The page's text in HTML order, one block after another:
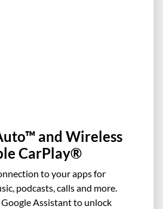
and Wireless
CarPlay®
to your apps for
podcasts, calls and more.
Google Assistant to unlock